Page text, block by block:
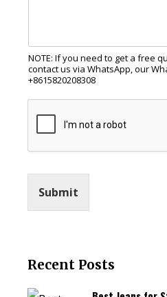
NOTE: If you need to get a free
contact us via WhatsApp, our
+8615820208308
Submit
Recent Posts